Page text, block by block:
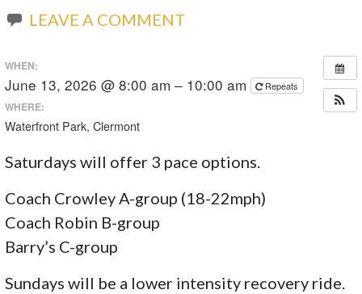
LEAVE A COMMENT
WHEN:
June 13, 2026 @ 8:00 am – 10:00 am Repeats
WHERE:
Waterfront Park, Clermont
Saturdays will offer 3 pace options.
Coach Crowley A-group (18-22mph)
Coach Robin B-group
Barry’s C-group
Sundays will be a lower intensity recovery ride.